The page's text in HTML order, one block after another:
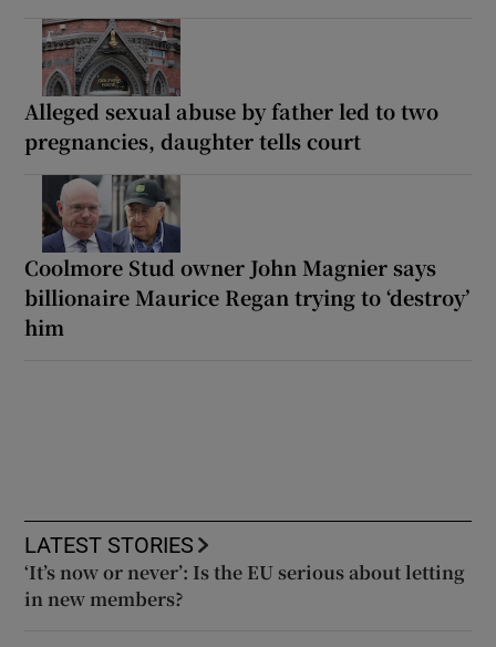
Alleged sexual abuse by father led to two
pregnancies, daughter tells court
Coolmore Stud owner John Magnier says
billionaire Maurice Regan trying to ‘destroy’
him
LATEST STORIES
‘It’s now or never’: Is the EU serious about letting
in new members?